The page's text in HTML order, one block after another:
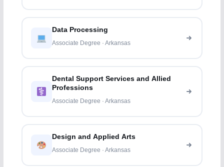
Data Processing
Associate Degree · Arkansas
Dental Support Services and Allied
Professions
Associate Degree · Arkansas
Design and Applied Arts
Associate Degree · Arkansas